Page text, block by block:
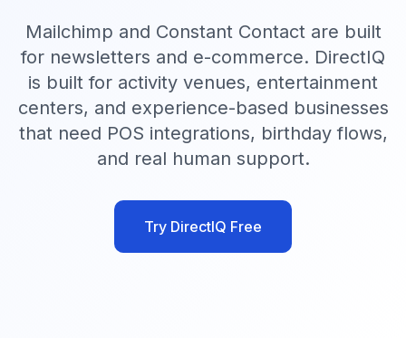
Mailchimp and Constant Contact are built
for newsletters and e-commerce. DirectIQ
is built for activity venues, entertainment
centers, and experience-based businesses
that need POS integrations, birthday flows,
and real human support.
Try DirectIQ Free